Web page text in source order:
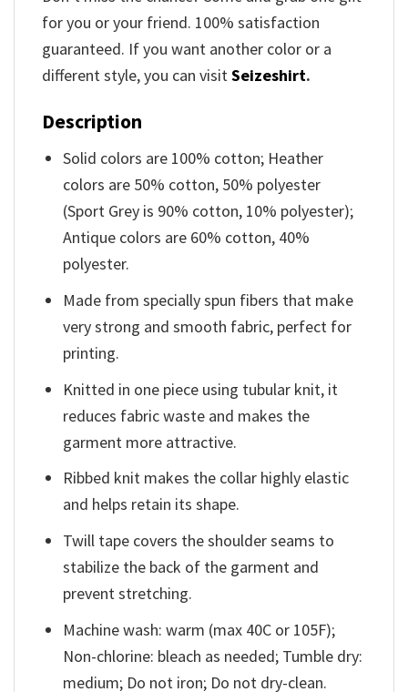
for you or your friend. 100% satisfaction
guaranteed. If you want another color or a
different style, you can visitSeizeshirt.
Description
Solid colors are 100% cotton; Heather
colors are 50% cotton, 50% polyester
(Sport Grey is 90% cotton, 10% polyester);
Antique colors are 60% cotton, 40%
polyester.
Made from specially spun fibers that make
very strong and smooth fabric, perfect for
printing.
Knitted in one piece using tubular knit, it
reduces fabric waste and makes the
garment more attractive.
Ribbed knit makes the collar highly elastic
and helps retain its shape.
Twill tape covers the shoulder seams to
stabilize the back of the garment and
prevent stretching.
Machine wash: warm (max 40C or 105F);
Non-chlorine: bleach as needed; Tumble dry:
medium; Do not iron; Do not dry-clean.